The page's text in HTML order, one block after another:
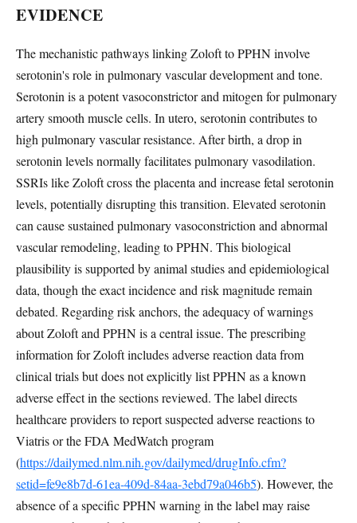
EVIDENCE
The mechanistic pathways linking Zoloft to PPHN involve
serotonin's role in pulmonary vascular development and tone.
Serotonin is a potent vasoconstrictor and mitogen for pulmonary
artery smooth muscle cells. In utero, serotonin contributes to
high pulmonary vascular resistance. After birth, a drop in
serotonin levels normally facilitates pulmonary vasodilation.
SSRIs like Zoloft cross the placenta and increase fetal serotonin
levels, potentially disrupting this transition. Elevated serotonin
can cause sustained pulmonary vasoconstriction and abnormal
vascular remodeling, leading to PPHN. This biological
plausibility is supported by animal studies and epidemiological
data, though the exact incidence and risk magnitude remain
debated. Regarding risk anchors, the adequacy of warnings
about Zoloft and PPHN is a central issue. The prescribing
information for Zoloft includes adverse reaction data from
clinical trials but does not explicitly list PPHN as a known
adverse effect in the sections reviewed. The label directs
healthcare providers to report suspected adverse reactions to
Viatris or the FDA MedWatch program
(https://dailymed.nlm.nih.gov/dailymed/drugInfo.cfm?
setid=fe9e8b7d-61ea-409d-84aa-3ebd79a046b5). However, the
absence of a specific PPHN warning in the label may raise